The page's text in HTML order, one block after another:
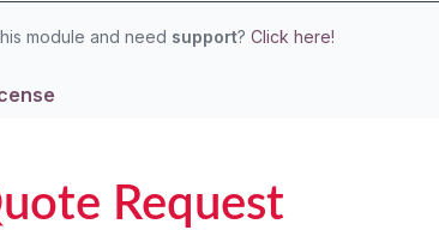
module and need support? Click here!
Request